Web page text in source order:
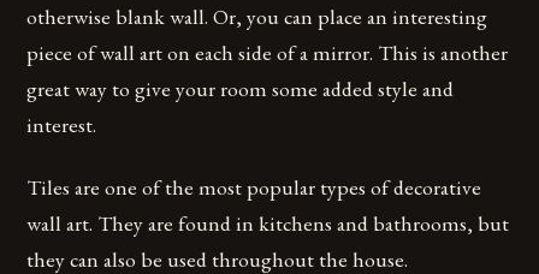
otherwise blank wall. Or, you can place an interesting
piece of wall art on each side of a mirror. This is another
great way to give your room some added style and
interest.
Tiles are one of the most popular types of decorative
wall art. They are found in kitchens and bathrooms, but
they can also be used throughout the house.